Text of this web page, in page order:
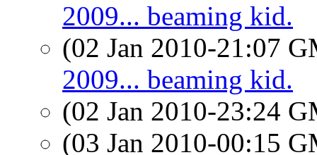
2009... beaming kid.
(02 Jan 2010-21:07
2009... beaming kid.
(02 Jan 2010-23:24
(03 Jan 2010-00:15